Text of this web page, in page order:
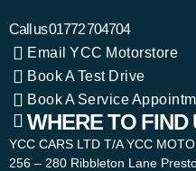
Call us01772 704704
Email YCC Motorstore
Book A Test Drive
Book A Service
WHERE TO FIND
YCC CARS LTD T/A YCC
256 – 280 Ribbleton Lane